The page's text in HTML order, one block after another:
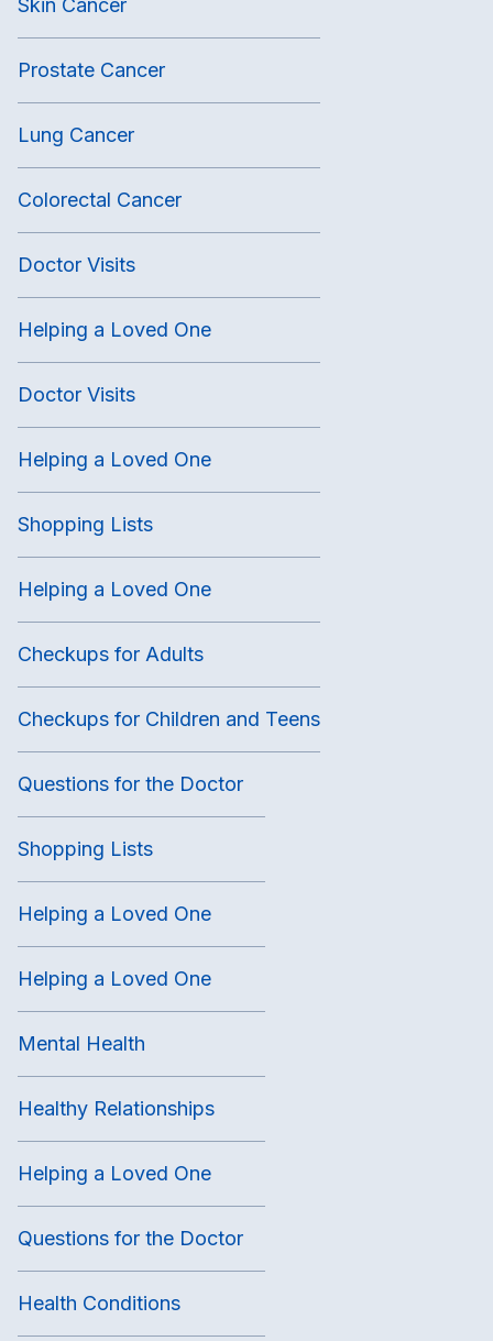
Prostate Cancer
Lung Cancer
Colorectal Cancer
Doctor Visits
Helping a Loved One
Doctor Visits
Helping a Loved One
Shopping Lists
Helping a Loved One
Checkups for Adults
Checkups for Children and Teens
Questions for the Doctor
Shopping Lists
Helping a Loved One
Helping a Loved One
Mental Health
Healthy Relationships
Helping a Loved One
Questions for the Doctor
Health Conditions